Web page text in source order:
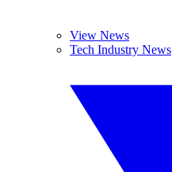
View News
Tech Industry News